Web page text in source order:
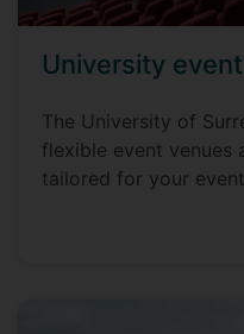
University
The University of
flexible event venues
tailored for your